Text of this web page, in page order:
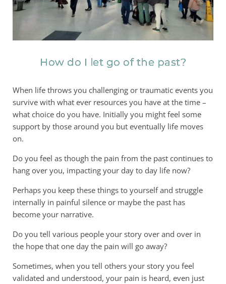
How do I let go of the past?
When life throws you challenging or traumatic events you
survive with what ever resources you have at the time –
what choice do you have. Initially you might feel some
support by those around you but eventually life moves
on.
Do you feel as though the pain from the past continues to
hang over you, impacting your day to day life now?
Perhaps you keep these things to yourself and struggle
internally in painful silence or maybe the past has
become your narrative.
Do you tell various people your story over and over in
the hope that one day the pain will go away?
Sometimes, when you tell others your story you feel
validated and understood, your pain is heard, even just